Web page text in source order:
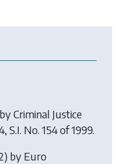
Criminal Justice
S.I. No. 154 of 1999.
by Euro